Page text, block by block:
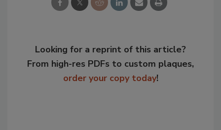
Looking for a reprint of this article?
From high-res PDFs to custom plaques,
order your copy today!